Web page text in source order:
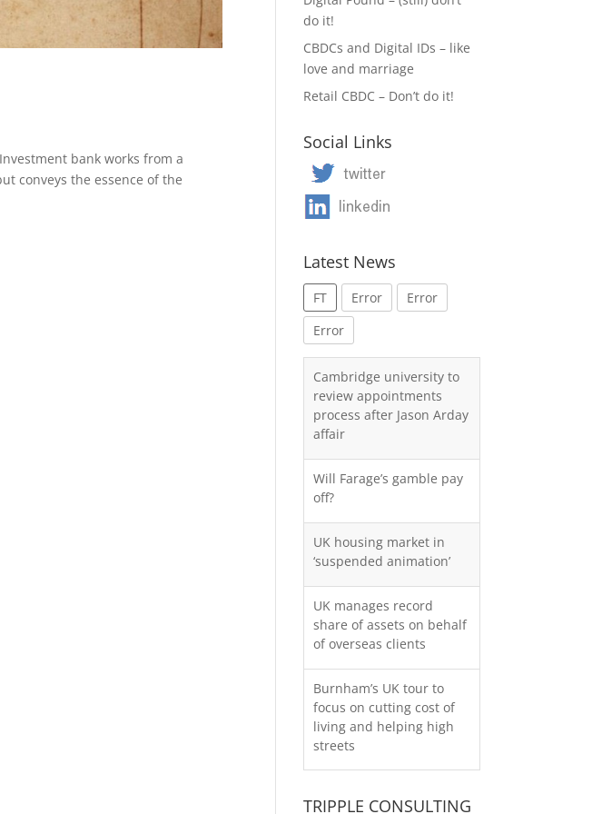
bank works from a
conveys the essence of the
do it!
CBDCs and Digital IDs – like
love and marriage
Retail CBDC – Don’t do it!
Social Links
Latest News
FT Error
Error
Error
Cambridge university to
review appointments
process after Jason Arday
affair
Will Farage’s gamble pay
off?
UK housing market in
‘suspended animation’
UK manages record
share of assets on behalf
of overseas clients
Burnham’s UK tour to
focus on cutting cost of
living and helping high
streets
TRIPPLE CONSULTING